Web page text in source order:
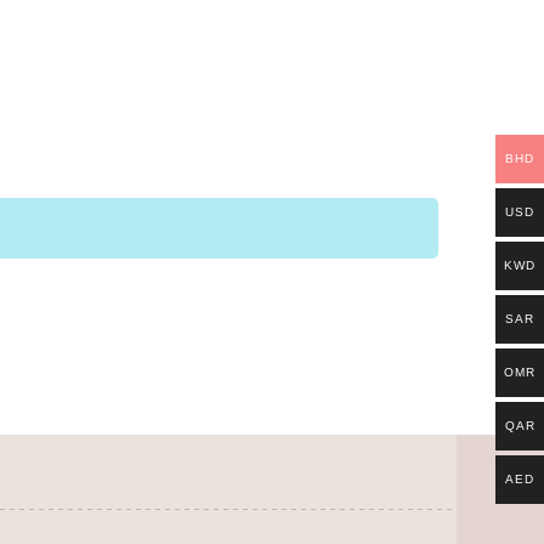
BHD
USD
KWD
SAR
OMR
QAR
AED